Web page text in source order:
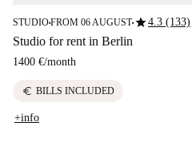
STUDIO■FROM 06 AUGUST■star4.3 (133)
Studio for rent in Berlin
1400 €/month
euro BILLS INCLUDED
+info